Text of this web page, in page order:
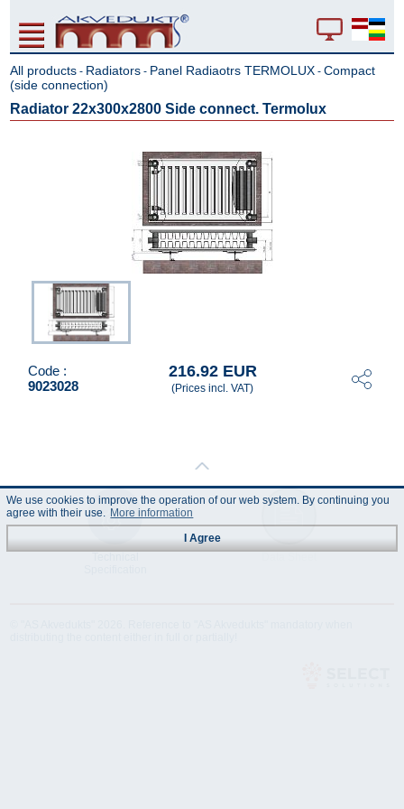
All products - Radiators - Panel Radiaotrs TERMOLUX -Compact
(side connection)
Radiator 22x300x2800 Side connect. Termolux
Code :
9023028
216.92 EUR
(Prices incl. VAT)
We use cookies to improve the operation of our web system. By continuing you
agree with their use. More information
I Agree